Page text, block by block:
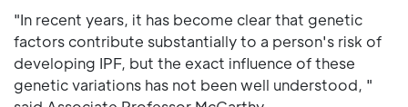
"In recent years, it has become clear that genetic
factors contribute substantially to a person's risk of
developing IPF, but the exact influence of these
genetic variations has not been well understood, "